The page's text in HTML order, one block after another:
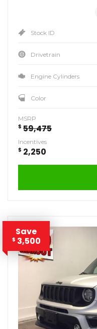
Stock ID
Drivetrain
Engine Cylinders
Color
MSRP
$ 59,475
Incentives
$ 2,250
Save
$ 3,500